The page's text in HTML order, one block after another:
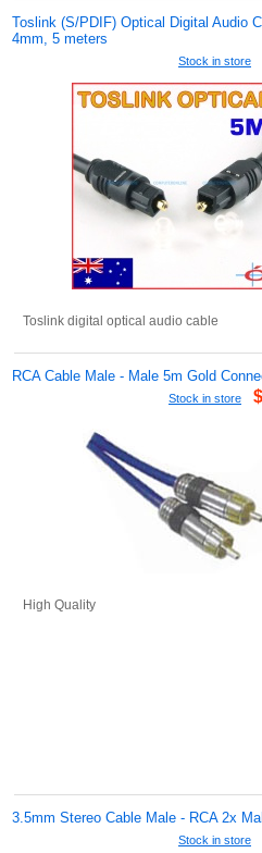
Toslink (S/PDIF) Optical Digital Audio
4mm, 5 meters
Stock in store
Toslink digital optical audio cable
RCA Cable Male - Male 5m Gold
Stock in store
High Quality
3.5mm Stereo Cable Male - RCA 2x
Stock in store